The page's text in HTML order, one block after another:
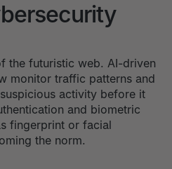
the futuristic web. AI-driven
monitor traffic patterns and
activity before it
and biometric
fingerprint or facial
the norm.